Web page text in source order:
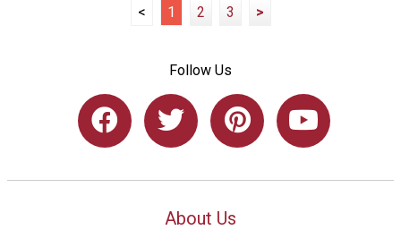
< 1 2 3 >
Follow Us
About Us